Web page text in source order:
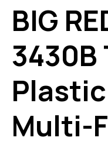
BIG
3430B
Multi-